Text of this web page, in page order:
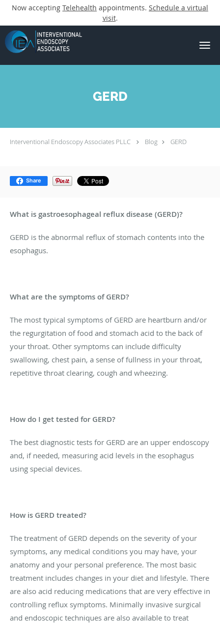
Now accepting Telehealth appointments. Schedule a virtual
visit.
Skip to main content
GERD
Interventional Endoscopy Associates PLLC Blog GERD
Share
What is gastroesophageal reflux disease (GERD)?
GERD is the abnormal reflux of stomach contents into the
esophagus.
What are the symptoms of GERD?
The most typical symptoms of GERD are heartburn and/or
the regurgitation of food and stomach acid to the back of
your throat. Other symptoms can include difficulty
swallowing, chest pain, a sense of fullness in your throat,
repetitive throat clearing, cough and wheezing.
How do I get tested for GERD?
The best diagnostic tests for GERD are an upper endoscopy
and, if needed, measuring acid levels in the esophagus
using special devices.
How is GERD treated?
The treatment of GERD depends on the severity of your
symptoms, any medical conditions you may have, your
anatomy and your personal preference. The most basic
treatment includes changes in your diet and lifestyle. There
are also acid reducing medications that are very effective in
controlling reflux symptoms. Minimally invasive surgical
and endoscopic techniques are also available to treat